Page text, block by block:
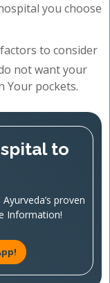
you choose
to consider
not want your
Your pockets.
to
proven
Information!